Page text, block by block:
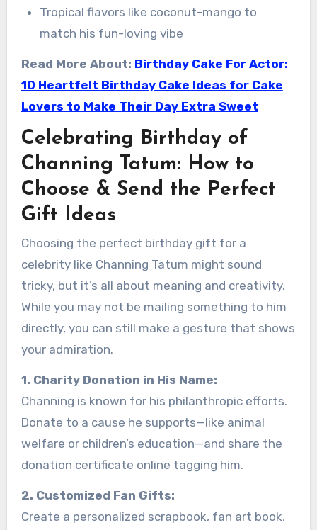
Tropical flavors like coconut-mango to
match his fun-loving vibe
Read More About: Birthday Cake For Actor:
10 Heartfelt Birthday Cake Ideas for Cake
Lovers to Make Their Day Extra Sweet
Celebrating Birthday of
Channing Tatum: How to
Choose & Send the Perfect
Gift Ideas
Choosing the perfect birthday gift for a
celebrity like Channing Tatum might sound
tricky, but it’s all about meaning and creativity.
While you may not be mailing something to him
directly, you can still make a gesture that shows
your admiration.
1. Charity Donation in His Name:
Channing is known for his philanthropic efforts.
Donate to a cause he supports—like animal
welfare or children’s education—and share the
donation certificate online tagging him.
2. Customized Fan Gifts:
Create a personalized scrapbook, fan art book,